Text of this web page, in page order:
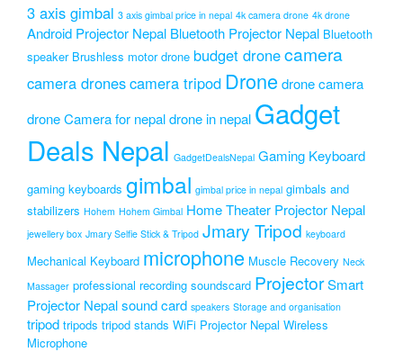
3 axis gimbal 3 axis gimbal price in nepal 4k camera drone 4k drone
Android Projector Nepal Bluetooth Projector Nepal Bluetooth
speaker Brushless motor drone budget dronecamera
camera dronescamera tripod Drone drone camera
drone Camera for nepaldrone in nepal Gadget
Deals Nepal GadgetDealsNepal Gaming Keyboard
gaming keyboards gimbal gimbal price in nepal gimbals and
stabilizers Hohem Hohem Gimbal Home Theater Projector Nepal
jewellery box Jmary Selfie Stick & Tripod Jmary Tripod keyboard
Mechanical Keyboard microphone Muscle Recovery Neck
Massager professional recording soundscard ProjectorSmart
Projector Nepalsound card speakers Storage and organisation
tripod tripods tripod stands WiFi Projector Nepal Wireless
Microphone